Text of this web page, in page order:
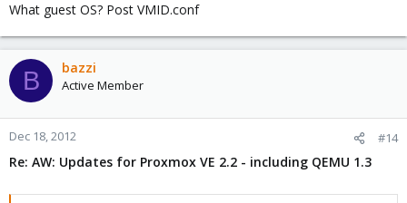
What guest OS? Post VMID.conf
B bazzi
Active Member
Dec 18, 2012 #14
Re: AW: Updates for Proxmox VE 2.2 - including QEMU 1.3